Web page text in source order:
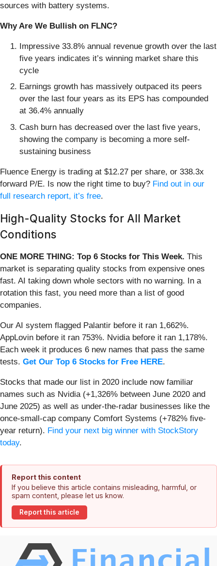
sources with battery systems.
Why Are We Bullish on FLNC?
Impressive 33.8% annual revenue growth over the last
five years indicates it’s winning market share this
cycle
Earnings growth has massively outpaced its peers
over the last four years as its EPS has compounded
at 36.4% annually
Cash burn has decreased over the last five years,
showing the company is becoming a more self-
sustaining business
Fluence Energy is trading at $12.27 per share, or 338.3x
forward P/E. Is now the right time to buy? Find out in our
full research report, it’s free.
High-Quality Stocks for All Market
Conditions
ONE MORE THING: Top 6 Stocks for This Week. This
market is separating quality stocks from expensive ones
fast. AI taking down whole sectors with no warning. In a
rotation this fast, you need more than a list of good
companies.
Our AI system flagged Palantir before it ran 1,662%.
AppLovin before it ran 753%. Nvidia before it ran 1,178%.
Each week it produces 6 new names that pass the same
tests. Get Our Top 6 Stocks for Free HERE.
Stocks that made our list in 2020 include now familiar
names such as Nvidia (+1,326% between June 2020 and
June 2025) as well as under-the-radar businesses like the
once-small-cap company Comfort Systems (+782% five-
year return). Find your next big winner with StockStory
today.
Report this content
If you believe this article contains misleading, harmful, or
spam content, please let us know.
Report this article